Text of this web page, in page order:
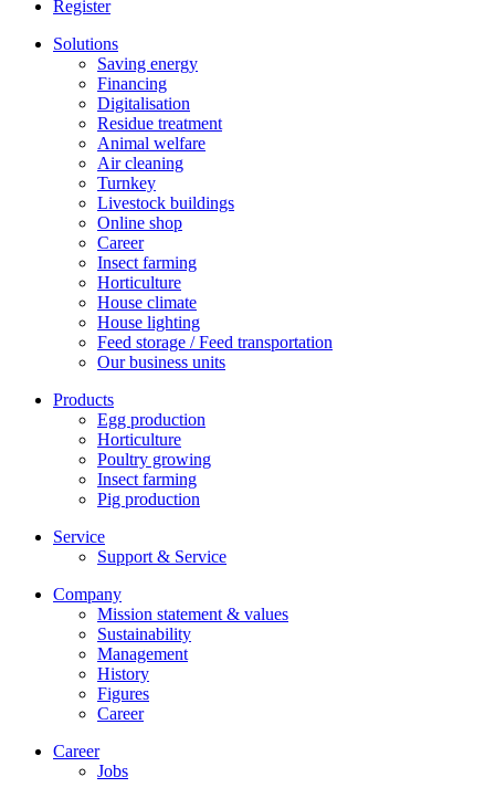
Register
Solutions
Saving energy
Financing
Digitalisation
Residue treatment
Animal welfare
Air cleaning
Turnkey
Livestock buildings
Online shop
Career
Insect farming
Horticulture
House climate
House lighting
Feed storage / Feed transportation
Our business units
Products
Egg production
Horticulture
Poultry growing
Insect farming
Pig production
Service
Support & Service
Company
Mission statement & values
Sustainability
Management
History
Figures
Career
Career
Jobs